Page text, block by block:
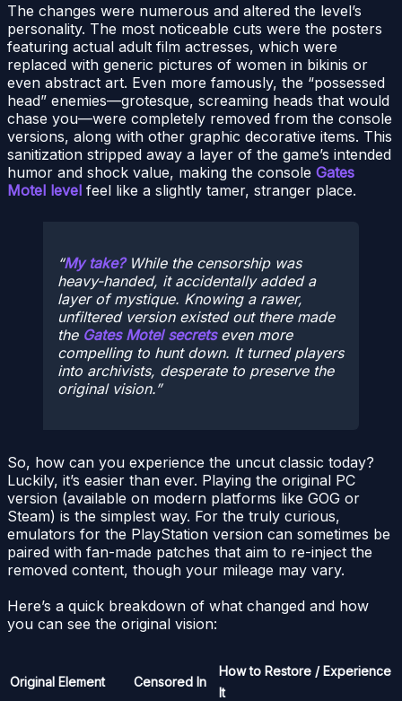
The changes were numerous and altered the level’s
personality. The most noticeable cuts were the posters
featuring actual adult film actresses, which were
replaced with generic pictures of women in bikinis or
even abstract art. Even more famously, the “possessed
head” enemies—grotesque, screaming heads that would
chase you—were completely removed from the console
versions, along with other graphic decorative items. This
sanitization stripped away a layer of the game’s intended
humor and shock value, making the console Gates
Motel level feel like a slightly tamer, stranger place.
My take?While the censorship was
heavy-handed, it accidentally added a
layer of mystique. Knowing a rawer,
unfiltered version existed out there made
the Gates Motel secretseven more
compelling to hunt down. It turned players
into archivists, desperate to preserve the
original vision.
So, how can you experience the uncut classic today?
Luckily, it’s easier than ever. Playing the original PC
version (available on modern platforms like GOG or
Steam) is the simplest way. For the truly curious,
emulators for the PlayStation version can sometimes be
paired with fan-made patches that aim to re-inject the
removed content, though your mileage may vary.
Here’s a quick breakdown of what changed and how
you can see the original vision:
Original Element Censored In
How to Restore / Experience
It